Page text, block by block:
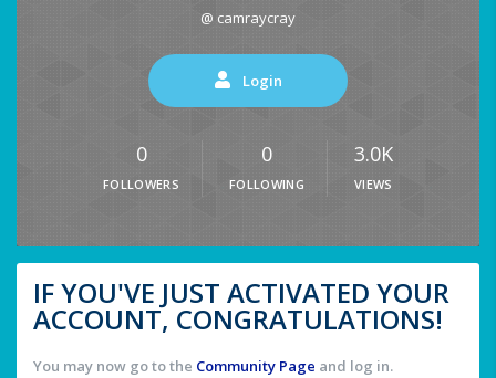
@ camraycray
Login
0
FOLLOWERS
0
FOLLOWING
3.0K
VIEWS
IF YOU'VE JUST ACTIVATED YOUR
ACCOUNT, CONGRATULATIONS!
You may now go to the Community Page and log in.